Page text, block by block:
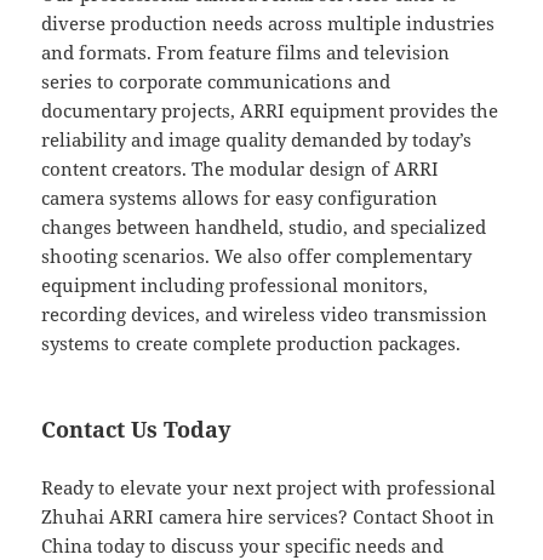
diverse production needs across multiple industries
and formats. From feature films and television
series to corporate communications and
documentary projects, ARRI equipment provides the
reliability and image quality demanded by today’s
content creators. The modular design of ARRI
camera systems allows for easy configuration
changes between handheld, studio, and specialized
shooting scenarios. We also offer complementary
equipment including professional monitors,
recording devices, and wireless video transmission
systems to create complete production packages.
Contact Us Today
Ready to elevate your next project with professional
Zhuhai ARRI camera hire services? Contact Shoot in
China today to discuss your specific needs and